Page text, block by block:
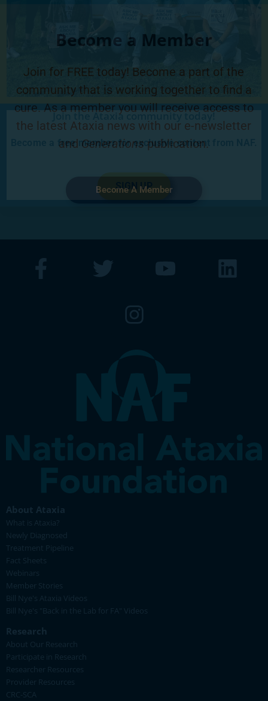
Become a Member
Join for FREE today! Become a part of the
community that is working together to find a
cure. As a member you will receive access to
the latest Ataxia news with our e-newsletter
and Generations publication.
Become A Member
About Ataxia
What is Ataxia?
Newly Diagnosed
Treatment Pipeline
Fact Sheets
Webinars
Member Stories
Bill Nye's Ataxia Videos
Bill Nye's "Back in the Lab for FA" Videos
Research
About Our Research
Participate in Research
Researcher Resources
Provider Resources
CRC-SCA
Join the Ataxia community today!
Become a free member for exclusive content from NAF.
SIGN UP